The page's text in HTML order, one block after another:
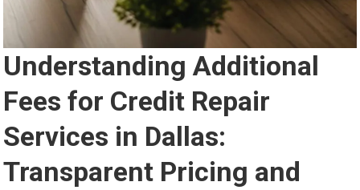
Understanding Additional
Fees for Credit Repair
Services in Dallas:
Transparent Pricing and